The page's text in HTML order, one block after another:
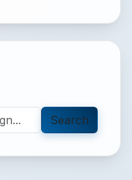
Search